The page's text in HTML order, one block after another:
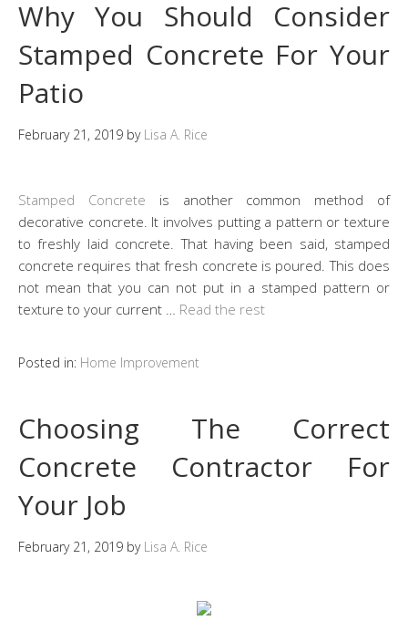
Why You Should Consider
Stamped Concrete For Your
Patio
February 21, 2019 by Lisa A. Rice
Stamped Concrete is another common method of
decorative concrete. It involves putting a pattern or texture
to freshly laid concrete. That having been said, stamped
concrete requires that fresh concrete is poured. This does
not mean that you can not put in a stamped pattern or
texture to your current … Read the rest
Posted in: Home Improvement
Choosing The Correct
Concrete Contractor For
Your Job
February 21, 2019 by Lisa A. Rice